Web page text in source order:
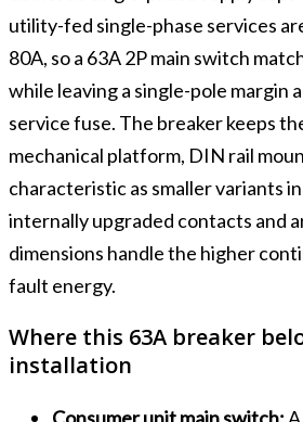
utility-fed single-phase services
80A, so a 63A 2P main switch
while leaving a single-pole margin
service fuse. The breaker keeps
mechanical platform, DIN rail
characteristic as smaller variants
internally upgraded contacts and
dimensions handle the higher
fault energy.
Where this 63A breaker
installation
Consumer unit main switch: